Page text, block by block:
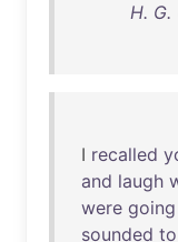
H.
I recalled
and laugh
were going
sounded to